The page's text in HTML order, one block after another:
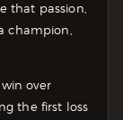
that passion,
champion,
over
the first loss